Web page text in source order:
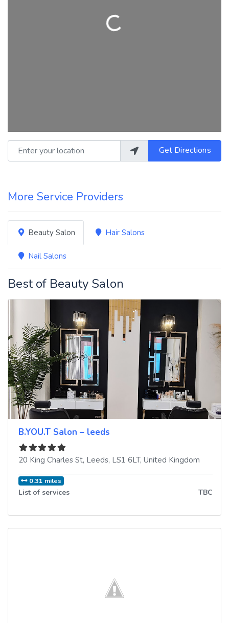
Loading...
Enter your location Get Directions
More Service Providers
Beauty Salon Hair Salons
Nail Salons
Best of Beauty Salon
B.YOU.T Salon – leeds
20 King Charles St, Leeds, LS1 6LT, United Kingdom
0.31 miles
List of services TBC